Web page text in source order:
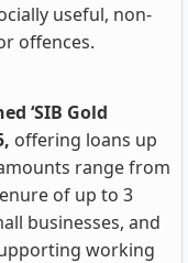
useful, non-
offences.
‘SIB Gold
offering loans up
range from
of up to 3
businesses, and
working